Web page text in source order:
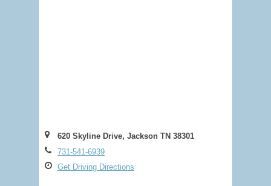
620 Skyline Drive, Jackson TN 38301
731-541-6939
Get Driving Directions